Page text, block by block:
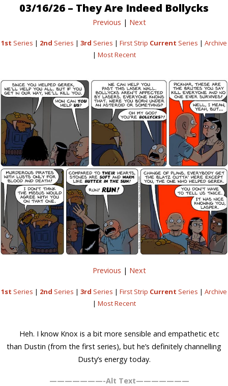
03/16/26 – They Are Indeed Bollycks
Previous | Next
1st Series | 2nd Series | 3rd Series | First Strip Current Series | Archive
| Most Recent
Previous | Next
1st Series | 2nd Series | 3rd Series | First Strip Current Series | Archive
| Most Recent
Heh. I know Knox is a bit more sensible and empathetic etc
than Dustin (from the first series), but he’s definitely channelling
Dusty’s energy today.
———————-Alt Text———————